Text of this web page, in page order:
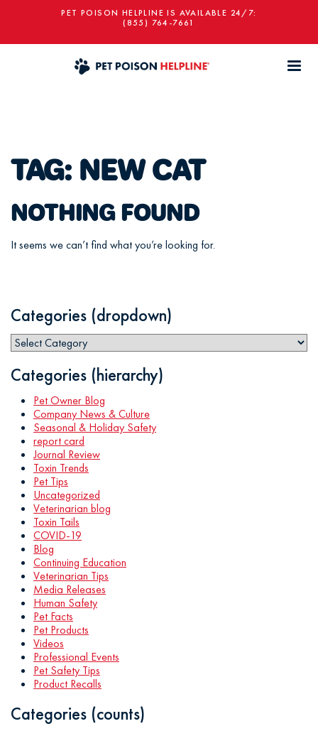
PET POISON HELPLINE IS AVAILABLE 24/7:
(855) 764-7661
TAG: NEW CAT
NOTHING FOUND
It seems we can’t find what you’re looking for.
Categories (dropdown)
Categories (hierarchy)
Pet Owner Blog
Company News & Culture
Seasonal & Holiday Safety
report card
Journal Review
Toxin Trends
Pet Tips
Uncategorized
Veterinarian blog
Toxin Tails
COVID-19
Blog
Continuing Education
Veterinarian Tips
Media Releases
Human Safety
Pet Facts
Pet Products
Videos
Professional Events
Pet Safety Tips
Product Recalls
Categories (counts)